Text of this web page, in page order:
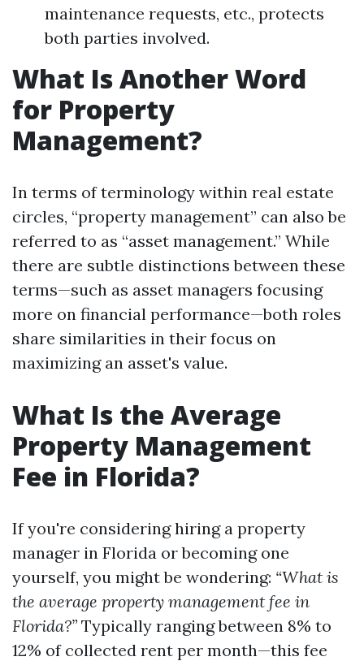
maintenance requests, etc., protects
both parties involved.
What Is Another Word
for Property
Management?
In terms of terminology within real estate
circles, “property management” can also be
referred to as “asset management.” While
there are subtle distinctions between these
terms—such as asset managers focusing
more on financial performance—both roles
share similarities in their focus on
maximizing an asset's value.
What Is the Average
Property Management
Fee in Florida?
If you're considering hiring a property
manager in Florida or becoming one
yourself, you might be wondering: “What is
the average property management fee in
Florida?” Typically ranging between 8% to
12% of collected rent per month—this fee